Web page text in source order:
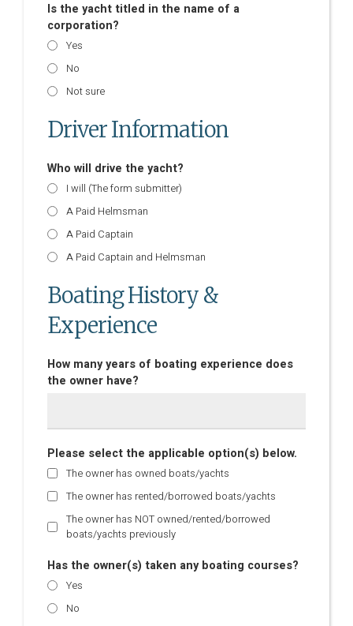
Is the yacht titled in the name of a
corporation?
Yes
No
Not sure
Driver Information
Who will drive the yacht?
I will (The form submitter)
A Paid Helmsman
A Paid Captain
A Paid Captain and Helmsman
Boating History &
Experience
How many years of boating experience does
the owner have?
Please select the applicable option(s) below.
The owner has owned boats/yachts
The owner has rented/borrowed boats/yachts
The owner has NOT owned/rented/borrowed
boats/yachts previously
Has the owner(s) taken any boating courses?
Yes
No